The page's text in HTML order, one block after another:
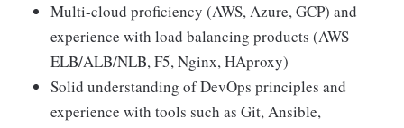
Multi-cloud proficiency (AWS, Azure, GCP) and
experience with load balancing products (AWS
ELB/ALB/NLB, F5, Nginx, HAproxy)
Solid understanding of DevOps principles and
experience with tools such as Git, Ansible,